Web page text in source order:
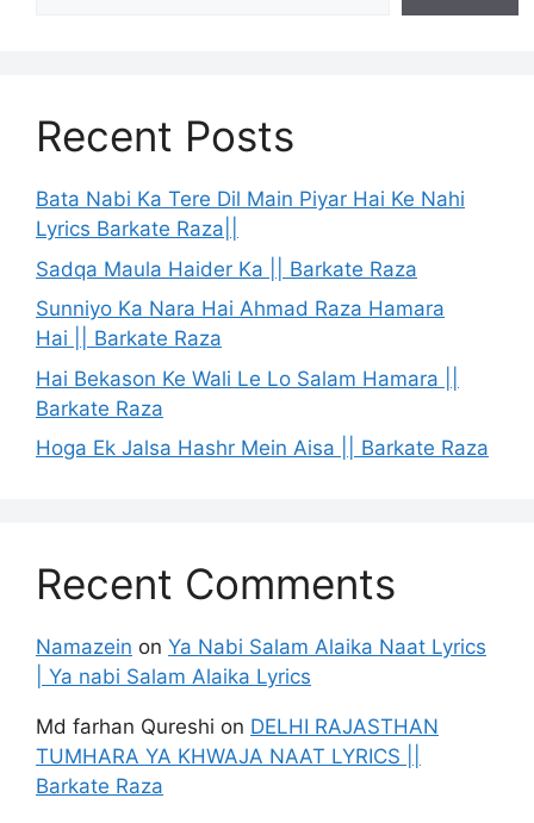
Recent Posts
Bata Nabi Ka Tere Dil Main Piyar Hai Ke Nahi
Lyrics Barkate Raza||
Sadqa Maula Haider Ka || Barkate Raza
Sunniyo Ka Nara Hai Ahmad Raza Hamara
Hai || Barkate Raza
Hai Bekason Ke Wali Le Lo Salam Hamara ||
Barkate Raza
Hoga Ek Jalsa Hashr Mein Aisa || Barkate Raza
Recent Comments
Namazein on Ya Nabi Salam Alaika Naat Lyrics
| Ya nabi Salam Alaika Lyrics
Md farhan Qureshi on DELHI RAJASTHAN
TUMHARA YA KHWAJA NAAT LYRICS ||
Barkate Raza